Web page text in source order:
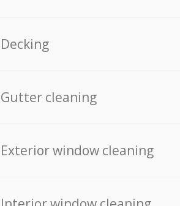
Decking
Gutter cleaning
Exterior window cleaning